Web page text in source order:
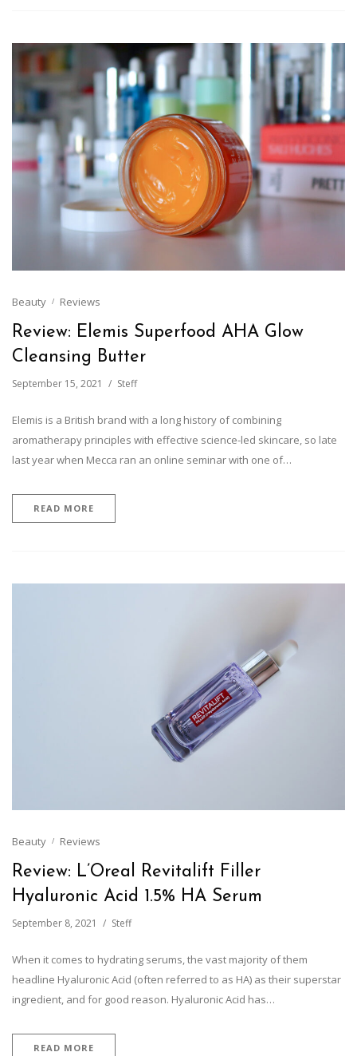
Beauty Reviews
Review: Elemis Superfood AHA Glow
Cleansing Butter
September 15, 2021 Steff
Elemis is a British brand with a long history of combining
aromatherapy principles with effective science-led skincare, so late
last year when Mecca ran an online seminar with one of…
READ MORE
Beauty Reviews
Review: L’Oreal Revitalift Filler
Hyaluronic Acid 1.5% HA Serum
September 8, 2021 Steff
When it comes to hydrating serums, the vast majority of them
headline Hyaluronic Acid (often referred to as HA) as their superstar
ingredient, and for good reason. Hyaluronic Acid has…
READ MORE